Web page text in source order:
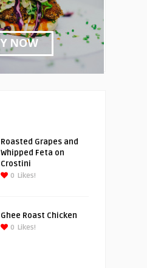
Roasted Grapes and
Whipped Feta on
Crostini
0 Likes!
Ghee Roast Chicken
0 Likes!